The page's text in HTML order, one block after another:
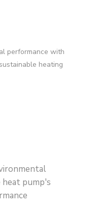
performance with
heating
pump's